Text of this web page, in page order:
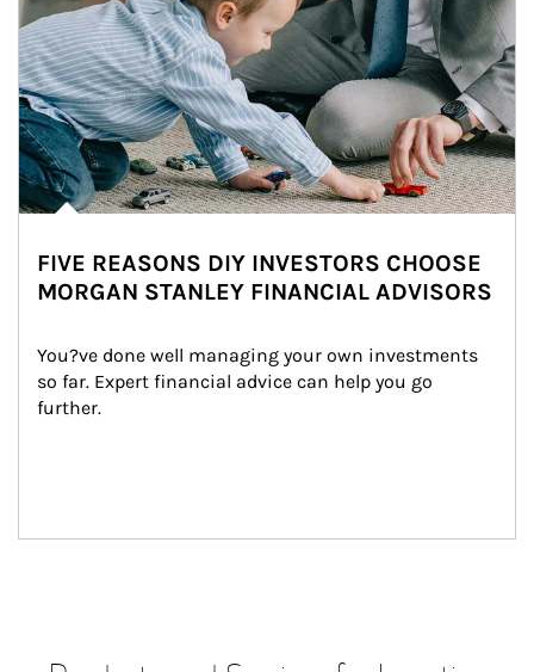
FIVE REASONS DIY INVESTORS CHOOSE
MORGAN STANLEY FINANCIAL ADVISORS
You?ve done well managing your own investments
so far. Expert financial advice can help you go
further.